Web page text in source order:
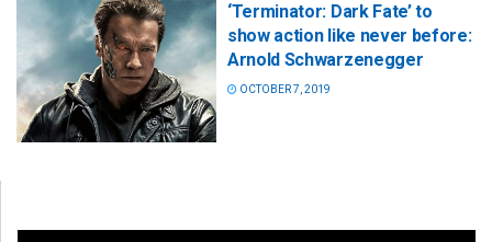
‘Terminator: Dark Fate’ to
show action like never before:
Arnold Schwarzenegger
OCTOBER 7, 2019